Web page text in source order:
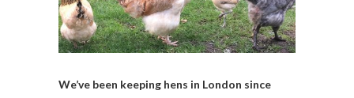
We’ve been keeping hens in London since